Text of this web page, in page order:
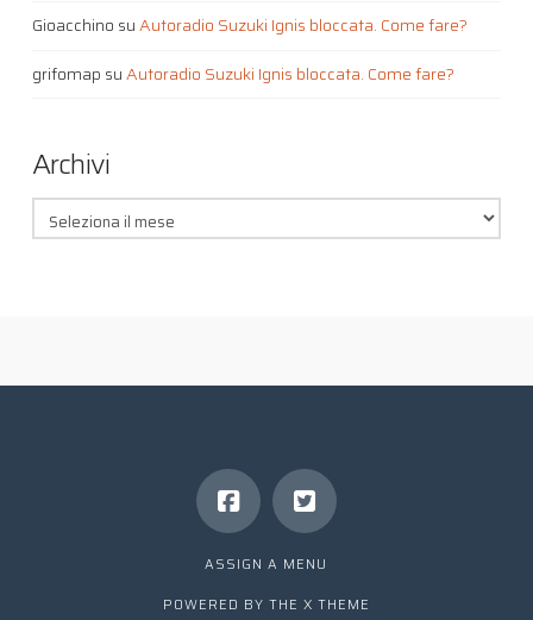
Gioacchino suAutoradio Suzuki Ignis bloccata. Come fare?
grifomap suAutoradio Suzuki Ignis bloccata. Come fare?
Archivi
Archivi
ASSIGN A MENU
POWERED BY THE X THEME